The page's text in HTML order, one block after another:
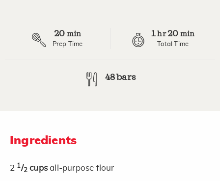
20 min
Prep Time
1hr20 min
Total Time
48 bars
Ingredients
2 1/2 cupsall-purpose flour